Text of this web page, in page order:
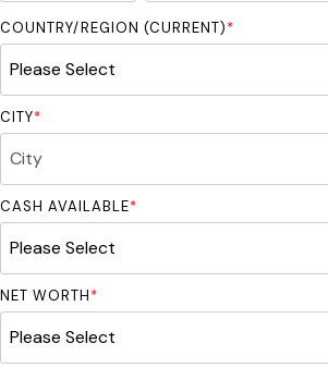
COUNTRY/REGION (CURRENT)*
CITY*
CASH AVAILABLE*
NET WORTH*